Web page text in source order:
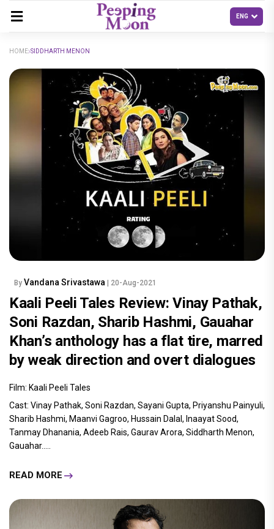
HOME SIDDHARTH MENON
By Vandana Srivastawa | 20-Aug-2021
Kaali Peeli Tales Review: Vinay Pathak,
Soni Razdan, Sharib Hashmi, Gauahar
Khan’s anthology has a flat tire, marred
by weak direction and overt dialogues
Film: Kaali Peeli Tales
Cast: Vinay Pathak, Soni Razdan, Sayani Gupta, Priyanshu Painyuli,
Sharib Hashmi, Maanvi Gagroo, Hussain Dalal, Inaayat Sood,
Tanmay Dhanania, Adeeb Rais, Gaurav Arora, Siddharth Menon,
Gauahar.....
READ MORE